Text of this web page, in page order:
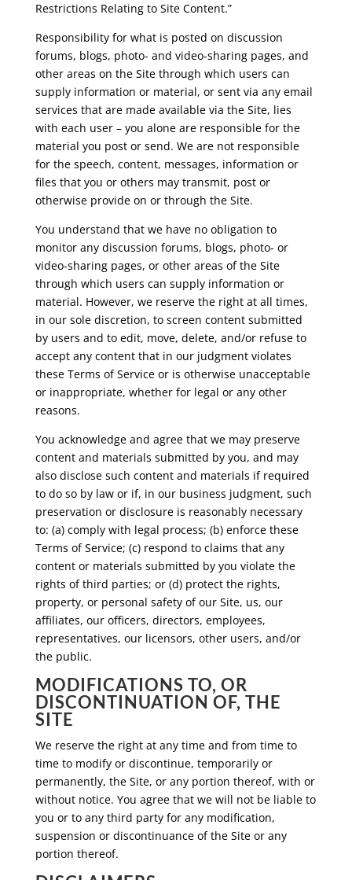
Restrictions Relating to Site Content.”
Responsibility for what is posted on discussion
forums, blogs, photo- and video-sharing pages, and
other areas on the Site through which users can
supply information or material, or sent via any email
services that are made available via the Site, lies
with each user – you alone are responsible for the
material you post or send. We are not responsible
for the speech, content, messages, information or
files that you or others may transmit, post or
otherwise provide on or through the Site.
You understand that we have no obligation to
monitor any discussion forums, blogs, photo- or
video-sharing pages, or other areas of the Site
through which users can supply information or
material. However, we reserve the right at all times,
in our sole discretion, to screen content submitted
by users and to edit, move, delete, and/or refuse to
accept any content that in our judgment violates
these Terms of Service or is otherwise unacceptable
or inappropriate, whether for legal or any other
reasons.
You acknowledge and agree that we may preserve
content and materials submitted by you, and may
also disclose such content and materials if required
to do so by law or if, in our business judgment, such
preservation or disclosure is reasonably necessary
to: (a) comply with legal process; (b) enforce these
Terms of Service; (c) respond to claims that any
content or materials submitted by you violate the
rights of third parties; or (d) protect the rights,
property, or personal safety of our Site, us, our
affiliates, our officers, directors, employees,
representatives, our licensors, other users, and/or
the public.
MODIFICATIONS TO, OR
DISCONTINUATION OF, THE
SITE
We reserve the right at any time and from time to
time to modify or discontinue, temporarily or
permanently, the Site, or any portion thereof, with or
without notice. You agree that we will not be liable to
you or to any third party for any modification,
suspension or discontinuance of the Site or any
portion thereof.